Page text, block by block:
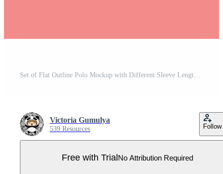
Victoria Gumulya
539 Resources Follow
Free with Trial No Attribution Required